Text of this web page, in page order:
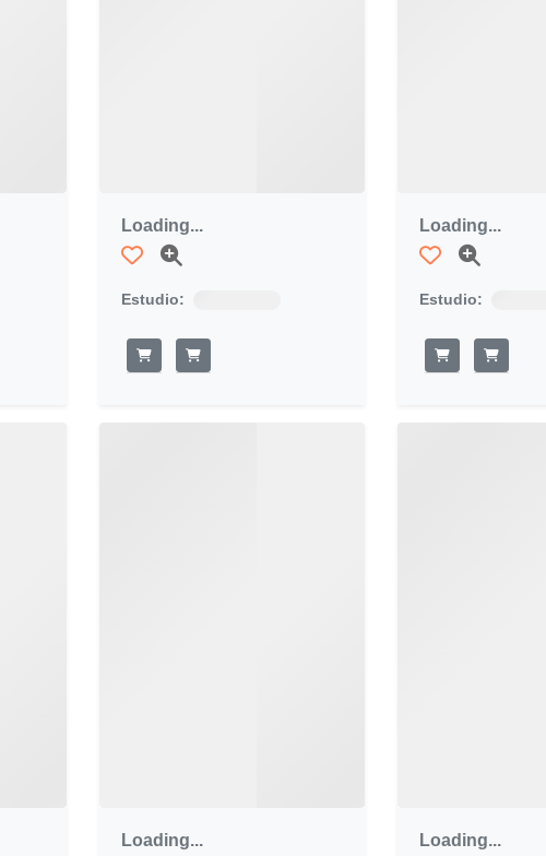
Loading...
Estudio:
Loading...
Estudio:
Loading... Loading...